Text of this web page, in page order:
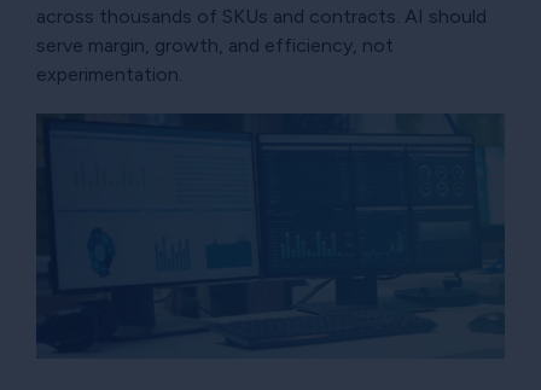
across thousands of SKUs and contracts. AI should
serve margin, growth, and efficiency, not
experimentation.